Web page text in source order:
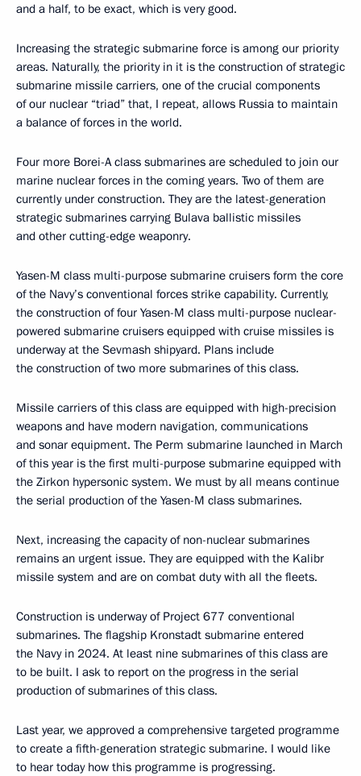
and a half, to be exact, which is very good.
Increasing the strategic submarine force is among our priority
areas. Naturally, the priority in it is the construction of strategic
submarine missile carriers, one of the crucial components
of our nuclear “triad” that, I repeat, allows Russia to maintain
a balance of forces in the world.
Four more Borei-A class submarines are scheduled to join our
marine nuclear forces in the coming years. Two of them are
currently under construction. They are the latest-generation
strategic submarines carrying Bulava ballistic missiles
and other cutting-edge weaponry.
Yasen-M class multi-purpose submarine cruisers form the core
of the Navy’s conventional forces strike capability. Currently,
the construction of four Yasen-M class multi-purpose nuclear-
powered submarine cruisers equipped with cruise missiles is
underway at the Sevmash shipyard. Plans include
the construction of two more submarines of this class.
Missile carriers of this class are equipped with high-precision
weapons and have modern navigation, communications
and sonar equipment. The Perm submarine launched in March
of this year is the first multi-purpose submarine equipped with
the Zirkon hypersonic system. We must by all means continue
the serial production of the Yasen-M class submarines.
Next, increasing the capacity of non-nuclear submarines
remains an urgent issue. They are equipped with the Kalibr
missile system and are on combat duty with all the fleets.
Construction is underway of Project 677 conventional
submarines. The flagship Kronstadt submarine entered
the Navy in 2024. At least nine submarines of this class are
to be built. I ask to report on the progress in the serial
production of submarines of this class.
Last year, we approved a comprehensive targeted programme
to create a fifth-generation strategic submarine. I would like
to hear today how this programme is progressing.